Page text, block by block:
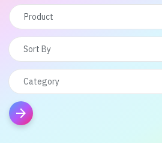
arrow_forward